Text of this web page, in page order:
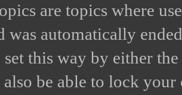
are topics where
was automatically
set this way by either
be able to lock